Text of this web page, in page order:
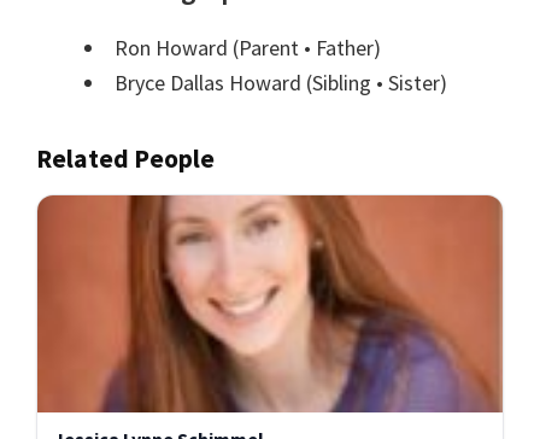
Ron Howard (Parent • Father)
Bryce Dallas Howard (Sibling • Sister)
Related People